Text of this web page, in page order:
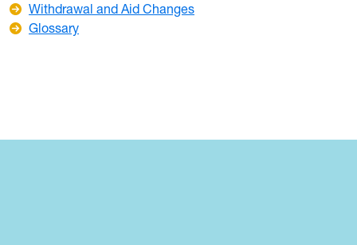
Withdrawal and Aid Changes
Glossary